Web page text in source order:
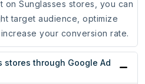
on Sunglasses stores, you can
target audience, optimize
your conversion rate.
stores through Google Ad